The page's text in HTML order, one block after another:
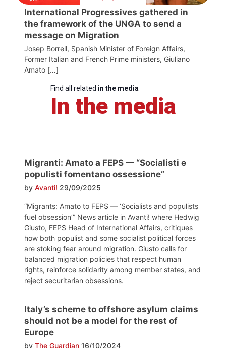
International Progressives gathered in
the framework of the UNGA to send a
message on Migration
Josep Borrell, Spanish Minister of Foreign Affairs,
Former Italian and French Prime ministers, Giuliano
Amato […]
Find all related in the media
In the media
Migranti: Amato a FEPS — “Socialisti e
populisti fomentano ossessione”
by Avanti! 29/09/2025
“Migrants: Amato to FEPS — ‘Socialists and populists
fuel obsession’” News article in Avanti! where Hedwig
Giusto, FEPS Head of International Affairs, critiques
how both populist and some socialist political forces
are stoking fear around migration. Giusto calls for
balanced migration policies that respect human
rights, reinforce solidarity among member states, and
reject securitarian obsessions.
Italy’s scheme to offshore asylum claims
should not be a model for the rest of
Europe
by The Guardian 16/10/2024